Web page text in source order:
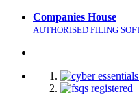
Companies House
AUTHORISED FILING